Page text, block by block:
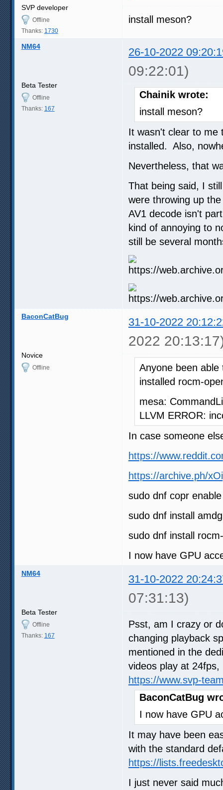
SVP developer
Offline
Thanks: 1730
install meson?
NM64 26-10-2022
09:22:01)
Beta Tester
Offline
Thanks: 167
Chainik wrote:
install meson?
It wasn't clear to me
installed. Also,
Nevertheless, that
That being said, I
were throwing up
AV1 decode isn't
kind of annoying to
still be several
BaconCatBug 31-10-2022
2022
Novice
Offline
Anyone been
installed rocm-
mesa:
LLVM ERROR:
In case someone
https://
https://archive.ph/
sudo dnf copr
sudo dnf install
sudo dnf install
I now have GPU
NM64 31-10-2022
07:31:13)
Beta Tester
Offline
Thanks: 167
Psst, am I crazy or
changing playback
mentioned in the
videos play at
https://www.svp-
BaconCatBug
I now have GPU
It may have been
with the standard
https://
I just never said